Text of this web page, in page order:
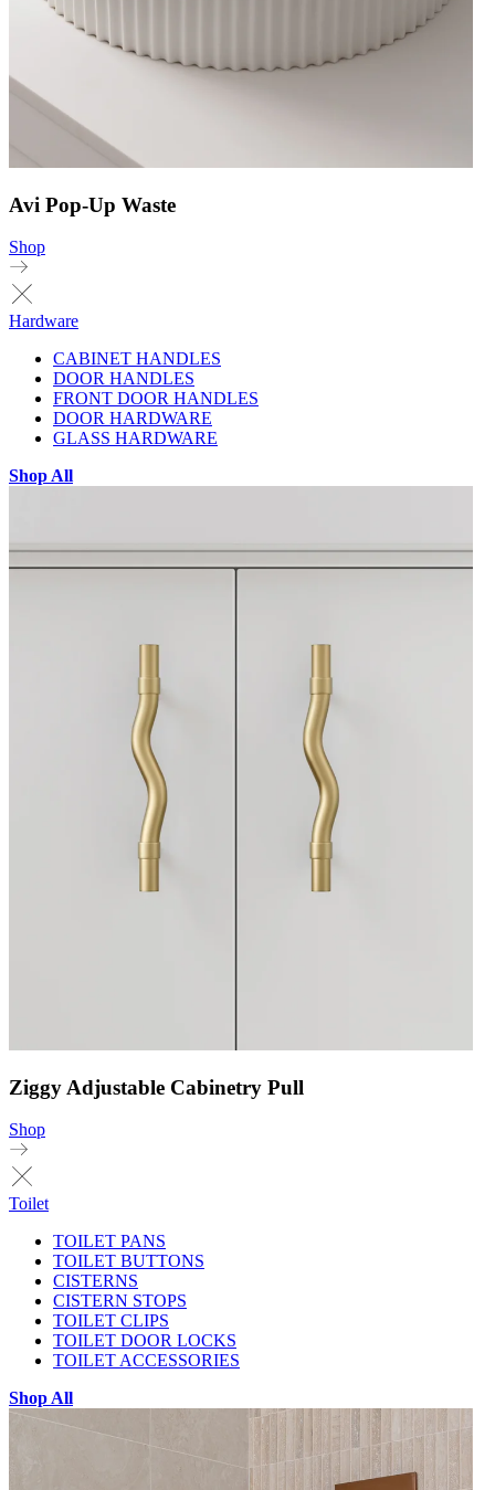
Avi Pop-Up Waste
Shop
Hardware
CABINET HANDLES
DOOR HANDLES
FRONT DOOR HANDLES
DOOR HARDWARE
GLASS HARDWARE
Shop All
Ziggy Adjustable Cabinetry Pull
Shop
Toilet
TOILET PANS
TOILET BUTTONS
CISTERNS
CISTERN STOPS
TOILET CLIPS
TOILET DOOR LOCKS
TOILET ACCESSORIES
Shop All